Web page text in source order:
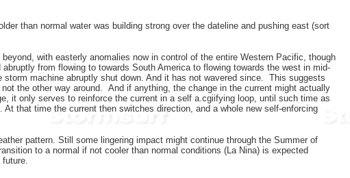
than normal water was building strong over the dateline and pushing east (sort
with easterly anomalies now in control of the entire Western Pacific, though
from flowing to towards South America to flowing towards the west in mid-
machine abruptly shut down. And it has not wavered since. This suggests
the other way around. And if anything, the change in the current might actually
it only serves to reinforce the current in a self a.cgiifying loop, until such time as
that time the current then switches direction, and a whole new self-enforcing
pattern. Still some lingering impact might continue through the Summer of
to a normal if not cooler than normal conditions (La Nina) is expected
future.